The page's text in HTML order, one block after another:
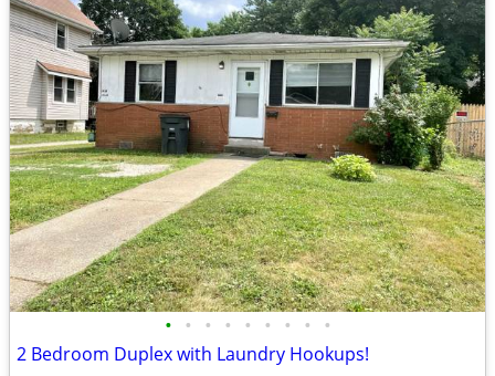
• • • • • • • • •
2 Bedroom Duplex with Laundry Hookups!